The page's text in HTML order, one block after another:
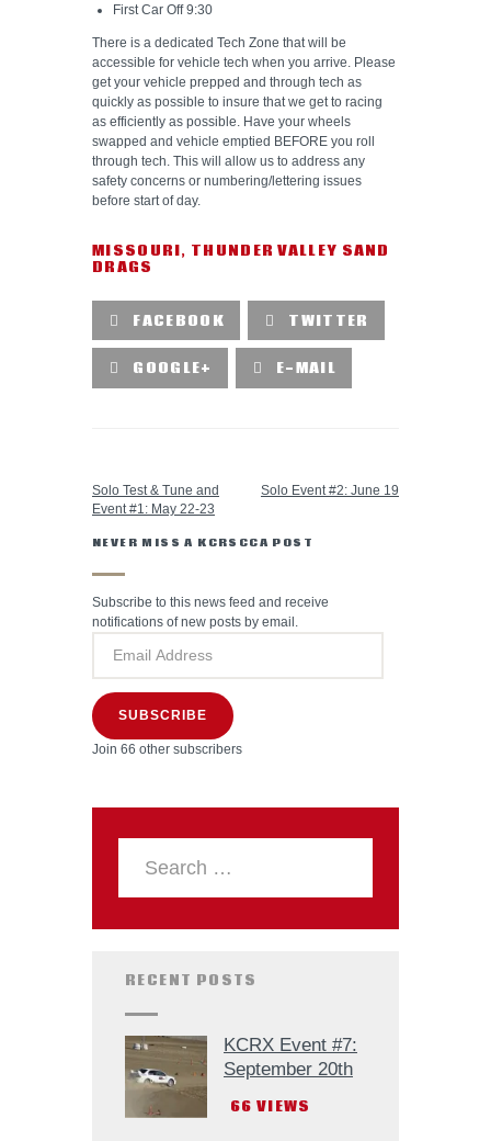
First Car Off 9:30
There is a dedicated Tech Zone that will be
accessible for vehicle tech when you arrive. Please
get your vehicle prepped and through tech as
quickly as possible to insure that we get to racing
as efficiently as possible. Have your wheels
swapped and vehicle emptied BEFORE you roll
through tech. This will allow us to address any
safety concerns or numbering/lettering issues
before start of day.
MISSOURI, THUNDER VALLEY SAND
DRAGS
FACEBOOK TWITTER
GOOGLE+ E-MAIL
Solo Test & Tune and
Event #1: May 22-23
Solo Event #2: June 19
NEVER MISS A KCRSCCA POST
Subscribe to this news feed and receive
notifications of new posts by email.
SUBSCRIBE
Join 66 other subscribers
RECENT POSTS
KCRX Event #7:
September 20th
66 VIEWS